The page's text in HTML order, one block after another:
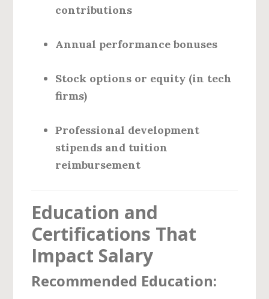
contributions
Annual performance bonuses
Stock options or equity (in tech
firms)
Professional development
stipends and tuition
reimbursement
Education and
Certifications That
Impact Salary
Recommended Education: